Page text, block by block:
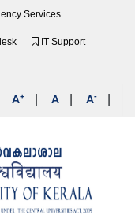
Services
IT Support
A+ A A-